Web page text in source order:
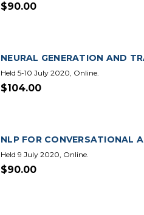
$90.00
NEURAL GENERATION AND
Held 5-10 July 2020, Online.
$104.00
NLP FOR CONVERSATIONAL
Held 9 July 2020, Online.
$90.00